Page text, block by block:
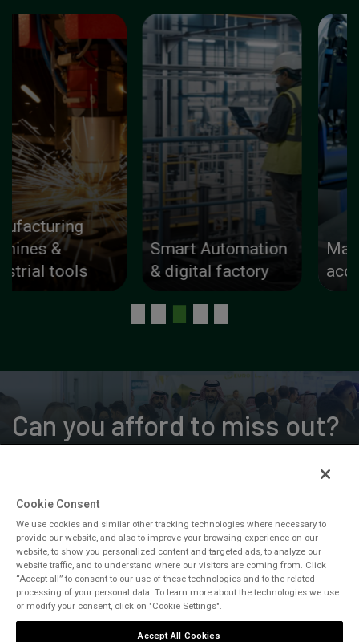
Smart Automation
& digital factory
Machinery parts &
accessories
Can you afford to miss out?
CONTACT US
Cookie Consent
We use cookies and similar other tracking technologies where necessary to
provide our website, and also to improve your browsing experience on our
website, to show you personalized content and targeted ads, to analyze our
website traffic, and to understand where our visitors are coming from. Click
“Accept all” to consent to our use of these technologies and to the related
processing of your personal data. To learn more about the technologies we use
or modify your consent, click on "Cookie Settings".
Accept All Cookies